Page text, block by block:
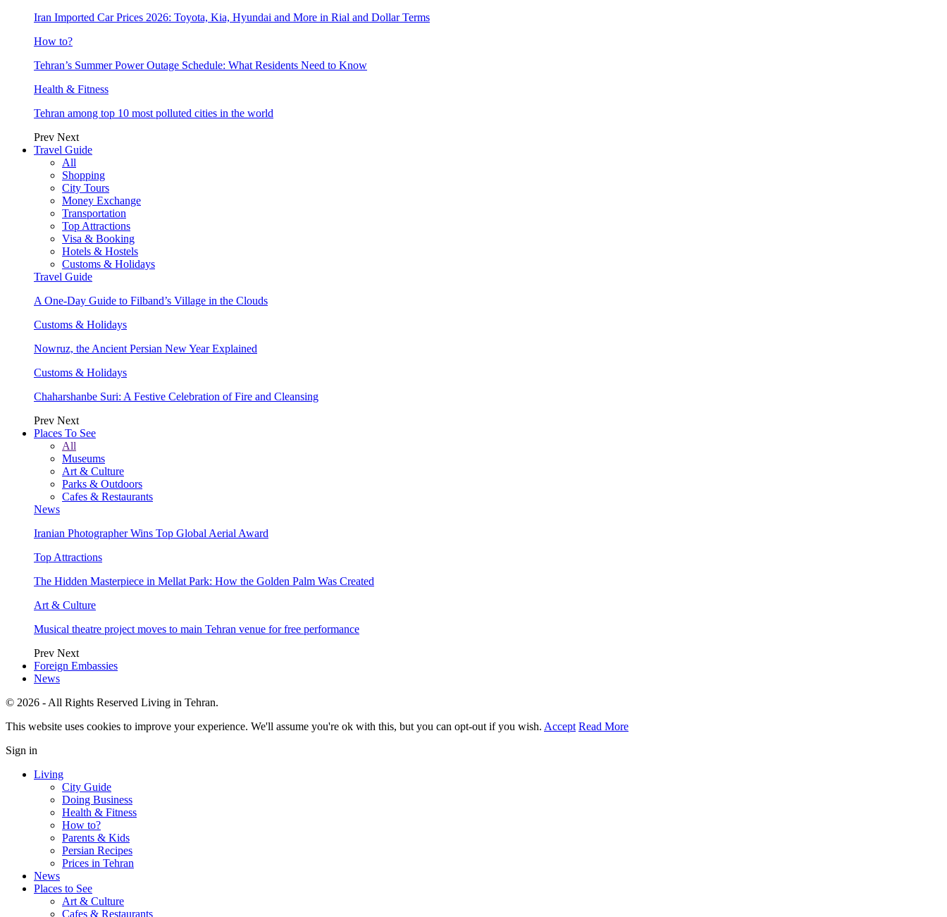
Iran Imported Car Prices 2026: Toyota, Kia, Hyundai and More in Rial and Dollar Terms
How to?
Tehran’s Summer Power Outage Schedule: What Residents Need to Know
Health & Fitness
Tehran among top 10 most polluted cities in the world
Prev Next
Travel Guide
All
Shopping
City Tours
Money Exchange
Transportation
Top Attractions
Visa & Booking
Hotels & Hostels
Customs & Holidays
Travel Guide
A One-Day Guide to Filband’s Village in the Clouds
Customs & Holidays
Nowruz, the Ancient Persian New Year Explained
Customs & Holidays
Chaharshanbe Suri: A Festive Celebration of Fire and Cleansing
Prev Next
Places To See
All
Museums
Art & Culture
Parks & Outdoors
Cafes & Restaurants
News
Iranian Photographer Wins Top Global Aerial Award
Top Attractions
The Hidden Masterpiece in Mellat Park: How the Golden Palm Was Created
Art & Culture
Musical theatre project moves to main Tehran venue for free performance
Prev Next
Foreign Embassies
News
© 2026 - All Rights Reserved Living in Tehran.
This website uses cookies to improve your experience. We'll assume you're ok with this, but you can opt-out if you wish. Accept Read More
Sign in
Living
City Guide
Doing Business
Health & Fitness
How to?
Parents & Kids
Persian Recipes
Prices in Tehran
News
Places to See
Art & Culture
Cafes & Restaurants